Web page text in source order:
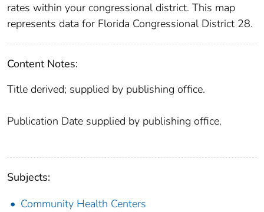
rates within your congressional district. This map
represents data for Florida Congressional District 28.
Content Notes:
Title derived; supplied by publishing office.
Publication Date supplied by publishing office.
Subjects:
Community Health Centers